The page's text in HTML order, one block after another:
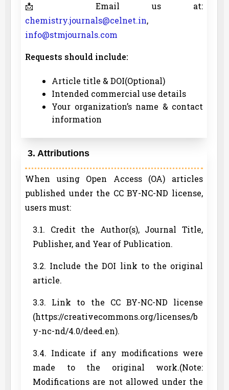
📩 Email us at:
chemistry.journals@celnet.in,
info@stmjournals.com
Requests should include:
Article title & DOI(Optional)
Intended commercial use details
Your organization’s name & contact
information
3. Attributions
When using Open Access (OA) articles
published under the CC BY-NC-ND license,
users must:
3.1. Credit the Author(s), Journal Title,
Publisher, and Year of Publication.
3.2. Include the DOI link to the original
article.
3.3. Link to the CC BY-NC-ND license
(https://creativecommons.org/licenses/b
y-nc-nd/4.0/deed.en).
3.4. Indicate if any modifications were
made to the original work.(Note:
Modifications are not allowed under the